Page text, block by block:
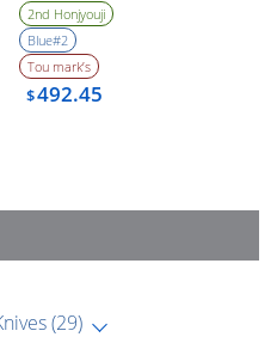
(29)
2nd Honjyouji
Blue#2
Tou mark’s
$492.45